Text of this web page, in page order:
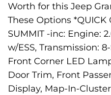
Worth for this Jeep
These Options *QUICK
SUMMIT -inc: Engine:
w/ESS, Transmission:
Front Corner LED
Door Trim, Front
Display, Map-In-